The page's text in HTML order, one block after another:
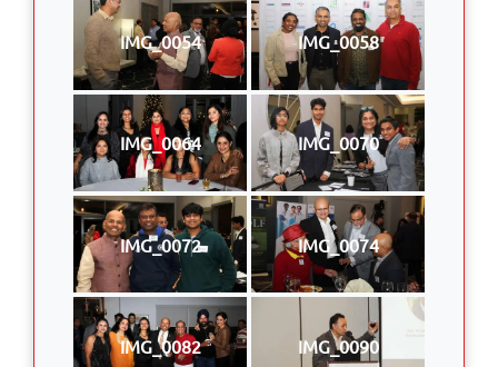
IMG_0054 IMG_0058
IMG_0064 IMG_0070
IMG_0072 IMG_0074
IMG_0082 IMG_0090